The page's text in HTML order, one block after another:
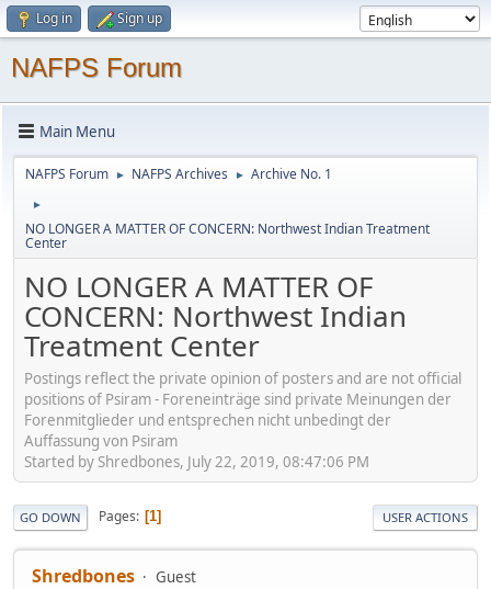
Log in Sign up
NAFPS Forum
Main Menu
NAFPS Forum ► NAFPS Archives ► Archive No. 1
►
NO LONGER A MATTER OF CONCERN: Northwest Indian Treatment
Center
NO LONGER A MATTER OF
CONCERN: Northwest Indian
Treatment Center
Postings reflect the private opinion of posters and are not official
positions of Psiram - Foreneinträge sind private Meinungen der
Forenmitglieder und entsprechen nicht unbedingt der
Auffassung von Psiram
Started by Shredbones, July 22, 2019, 08:47:06 PM
GO DOWN Pages 1 USER ACTIONS
Shredbones Guest